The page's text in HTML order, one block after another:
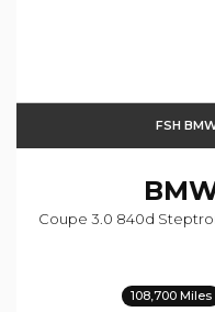
FSH
Coupe 3.0 840d
108,700 Miles